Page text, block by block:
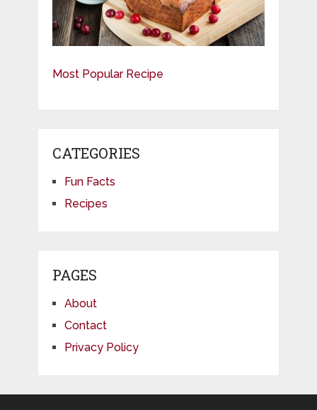
Most Popular Recipe
CATEGORIES
Fun Facts
Recipes
PAGES
About
Contact
Privacy Policy